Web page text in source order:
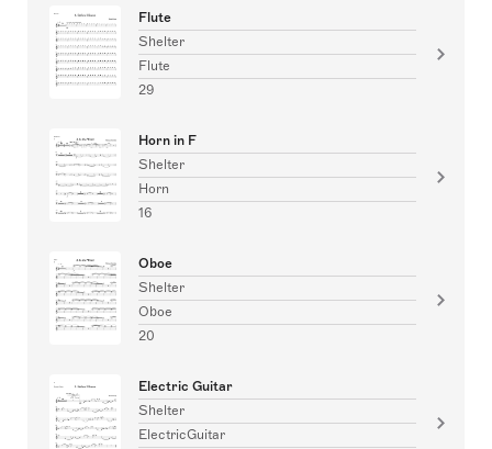
Flute
Shelter
Flute
29
Horn in F
Shelter
Horn
16
Oboe
Shelter
Oboe
20
Electric Guitar
Shelter
ElectricGuitar